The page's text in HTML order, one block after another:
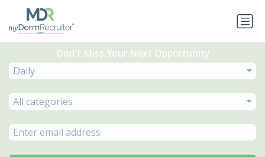
Don’t Miss Your Next Opportunity
Daily
All categories